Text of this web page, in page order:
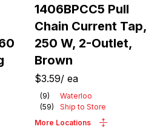
1406BPCC5 Pull
Chain Current Tap,
250 W, 2-Outlet,
Brown
$3.59/ ea
(9)
Waterloo
(59)
Ship to Store
More Locations